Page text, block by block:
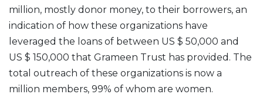
million, mostly donor money, to their borrowers, an
indication of how these organizations have
leveraged the loans of between US $ 50,000 and
US $ 150,000 that Grameen Trust has provided. The
total outreach of these organizations is now a
million members, 99% of whom are women.